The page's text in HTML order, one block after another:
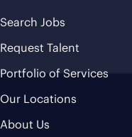
Search Jobs
Request Talent
Portfolio of Services
Our Locations
About Us